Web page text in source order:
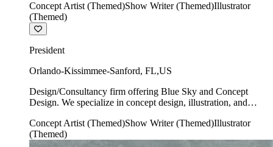
show writing.
Concept Artist (Themed)Show Writer (Themed)Illustrator
(Themed)
President
Orlando-Kissimmee-Sanford, FL,US
Design/Consultancy firm offering Blue Sky and Concept
Design. We specialize in concept design, illustration, and
Concept Artist (Themed)Show Writer (Themed)Illustrator
(Themed)